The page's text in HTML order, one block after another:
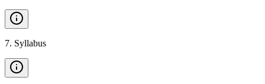
7. Syllabus